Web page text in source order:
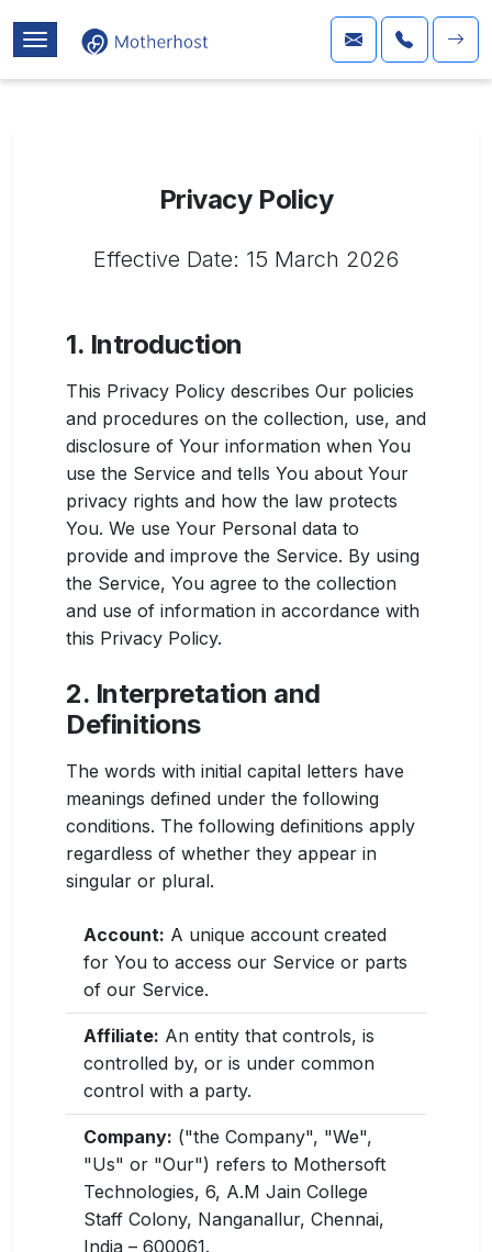
Privacy Policy
Effective Date: 15 March 2026
1. Introduction
This Privacy Policy describes Our policies
and procedures on the collection, use, and
disclosure of Your information when You
use the Service and tells You about Your
privacy rights and how the law protects
You. We use Your Personal data to
provide and improve the Service. By using
the Service, You agree to the collection
and use of information in accordance with
this Privacy Policy.
2. Interpretation and
Definitions
The words with initial capital letters have
meanings defined under the following
conditions. The following definitions apply
regardless of whether they appear in
singular or plural.
Account: A unique account created
for You to access our Service or parts
of our Service.
Affiliate: An entity that controls, is
controlled by, or is under common
control with a party.
Company: ("the Company", "We",
"Us" or "Our") refers to Mothersoft
Technologies, 6, A.M Jain College
Staff Colony, Nanganallur, Chennai,
India – 600061.